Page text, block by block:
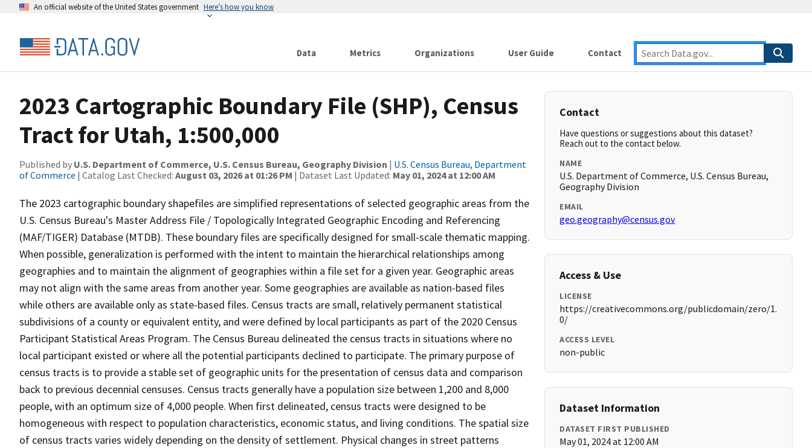
An official website of the United States government Here’s how you know
Data Metrics Organizations User Guide Contact
2023 Cartographic Boundary File (SHP), Census
Tract for Utah, 1:500,000
Published by U.S. Department of Commerce, U.S. Census Bureau, Geography Division | U.S. Census Bureau, Department
of Commerce | Catalog Last Checked: August 03, 2026 at 01:26 PM | Dataset Last Updated: May 01, 2024 at 12:00 AM
The 2023 cartographic boundary shapefiles are simplified representations of selected geographic areas from the
U.S. Census Bureau's Master Address File / Topologically Integrated Geographic Encoding and Referencing
(MAF/TIGER) Database (MTDB). These boundary files are specifically designed for small-scale thematic mapping.
When possible, generalization is performed with the intent to maintain the hierarchical relationships among
geographies and to maintain the alignment of geographies within a file set for a given year. Geographic areas
may not align with the same areas from another year. Some geographies are available as nation-based files
while others are available only as state-based files. Census tracts are small, relatively permanent statistical
subdivisions of a county or equivalent entity, and were defined by local participants as part of the 2020 Census
Participant Statistical Areas Program. The Census Bureau delineated the census tracts in situations where no
local participant existed or where all the potential participants declined to participate. The primary purpose of
census tracts is to provide a stable set of geographic units for the presentation of census data and comparison
back to previous decennial censuses. Census tracts generally have a population size between 1,200 and 8,000
people, with an optimum size of 4,000 people. When first delineated, census tracts were designed to be
homogeneous with respect to population characteristics, economic status, and living conditions. The spatial size
of census tracts varies widely depending on the density of settlement. Physical changes in street patterns
Contact
Have questions or suggestions about this dataset?
Reach out to the contact below.
NAME
U.S. Department of Commerce, U.S. Census Bureau,
Geography Division
EMAIL
geo.geography@census.gov
Access & Use
LICENSE
https://creativecommons.org/publicdomain/zero/1.
0/
ACCESS LEVEL
non-public
Dataset Information
DATASET FIRST PUBLISHED
May 01, 2024 at 12:00 AM